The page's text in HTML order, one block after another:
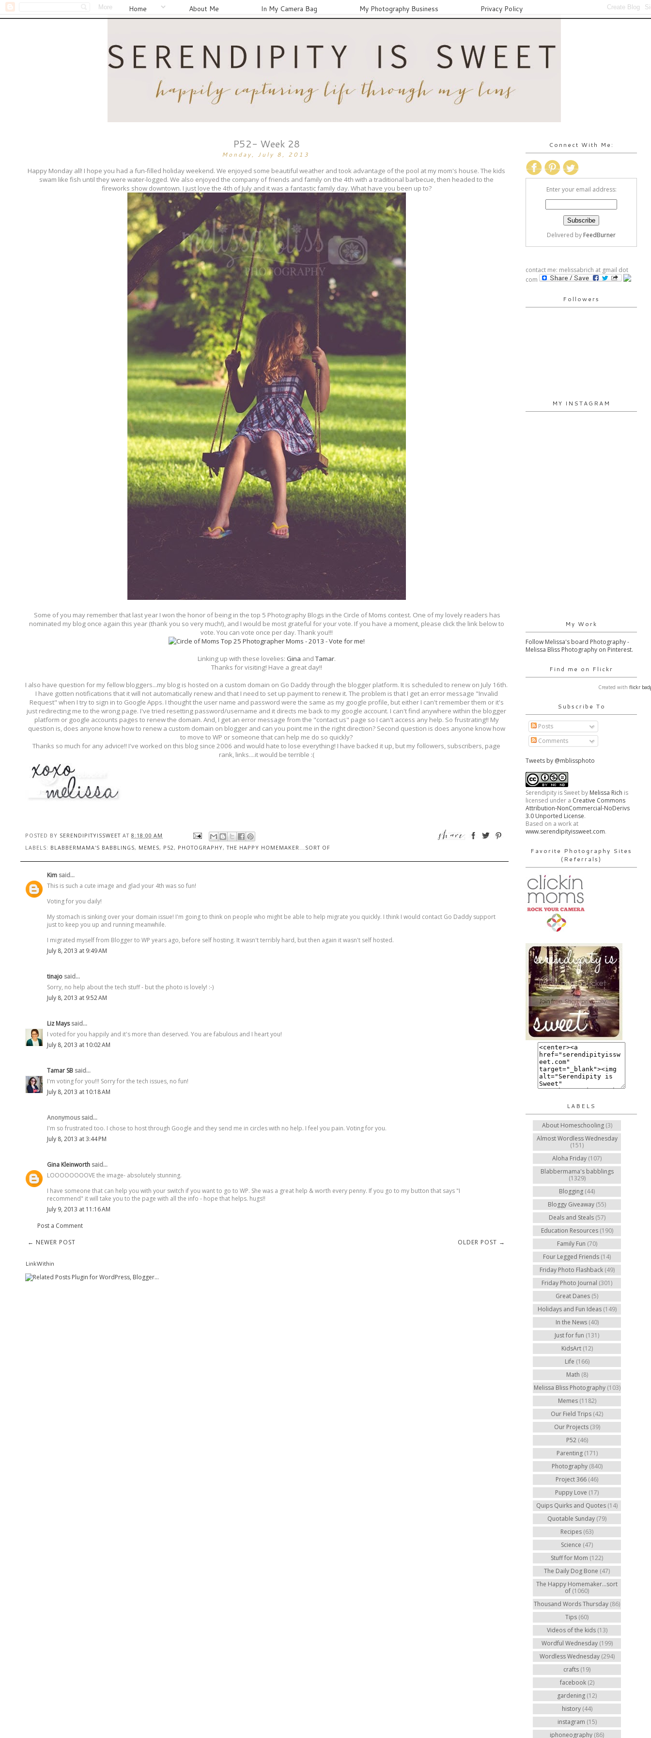
Home About Me In My Camera Bag My Photography Business Privacy Policy
P52- Week 28
Monday, July 8, 2013
Happy Monday all! I hope you had a fun-filled holiday weekend. We enjoyed some beautiful weather and took advantage of the pool at my mom's house. The kids
swam like fish until they were water-logged. We also enjoyed the company of friends and family on the 4th with a traditional barbecue, then headed to the
fireworks show downtown. I just love the 4th of July and it was a fantastic family day. What have you been up to?
Some of you may remember that last year I won the honor of being in the top 5 Photography Blogs in the Circle of Moms contest. One of my lovely readers has
nominated my blog once again this year (thank you so very much!), and I would be most grateful for your vote. If you have a moment, please click the link below to
vote. You can vote once per day. Thank you!!!
Linking up with these lovelies: Gina and Tamar.
Thanks for visiting! Have a great day!!
I also have question for my fellow bloggers...my blog is hosted on a custom domain on Go Daddy through the blogger platform. It is scheduled to renew on July 16th.
I have gotten notifications that it will not automatically renew and that I need to set up payment to renew it. The problem is that I get an error message "Invalid
Request" when I try to sign in to Google Apps. I thought the user name and password were the same as my google profile, but either I can't remember them or it's
just redirecting me to the wrong page. I've tried resetting password/username and it directs me back to my google account. I can't find anywhere within the blogger
platform or google accounts pages to renew the domain. And, I get an error message from the "contact us" page so I can't access any help. So frustrating!! My
question is, does anyone know how to renew a custom domain on blogger and can you point me in the right direction? Second question is does anyone know how
to move to WP or someone that can help me do so quickly?
Thanks so much for any advice!! I've worked on this blog since 2006 and would hate to lose everything! I have backed it up, but my followers, subscribers, page
rank, links....it would be terrible :(
POSTED BY SERENDIPITYISSWEET AT 8:18:00 AM
LABELS: BLABBERMAMA'S BABBLINGS, MEMES, P52 , PHOTOGRAPHY,THE HAPPY HOMEMAKER...SORT OF
Kim said...
This is such a cute image and glad your 4th was so fun!
Voting for you daily!
My stomach is sinking over your domain issue! I'm going to think on people who might be able to help migrate you quickly. I think I would contact Go Daddy support
just to keep you up and running meanwhile.
I migrated myself from Blogger to WP years ago, before self hosting. It wasn't terribly hard, but then again it wasn't self hosted.
July 8, 2013 at 9:49 AM
tinajo said...
Sorry, no help about the tech stuff - but the photo is lovely! :-)
July 8, 2013 at 9:52 AM
Liz Mayssaid...
I voted for you happily and it's more than deserved. You are fabulous and I heart you!
July 8, 2013 at 10:02 AM
Tamar SB said...
I'm voting for you!!! Sorry for the tech issues, no fun!
July 8, 2013 at 10:18 AM
Anonymous said...
I'm so frustrated too. I chose to host through Google and they send me in circles with no help. I feel you pain. Voting for you.
July 8, 2013 at 3:44 PM
Gina Kleinworth said...
LOOOOOOOOVE the image- absolutely stunning.
I have someone that can help you with your switch if you want to go to WP. She was a great help & worth every penny. If you go to my button that says "I
recommend" it will take you to the page with all the info - hope that helps. hugs!!
July 9, 2013 at 11:16 AM
Post a Comment
← NEWER POST
OLDER POST →
LinkWithin
Connect With Me:
Enter your email address:
Delivered by FeedBurner
contact me: melissabrich at gmail dot
com
Followers
MY INSTAGRAM
My Work
Follow Melissa's board Photography -
Melissa Bliss Photography on Pinterest.
Find me on Flickr
Created with flickr
Subscribe To
Posts
Comments
Tweets by @mblissphoto
Serendipity is Sweet by Melissa Rich is
licensed under a Creative Commons
Attribution-NonCommercial-NoDerivs
3.0 Unported License.
Based on a work at
www.serendipityissweet.com.
Favorite Photography Sites
(Referrals)
LABELS
About Homeschooling (3)
Almost Wordless Wednesday
(151)
Aloha Friday (107)
Blabbermama's babblings
(1329)
Blogging (44)
Bloggy Giveaway (55)
Deals and Steals (57)
Education Resources (190)
Family Fun (70)
Four Legged Friends (14)
Friday Photo Flashback (49)
Friday Photo Journal (301)
Great Danes (5)
Holidays and Fun Ideas (149)
In the News (40)
Just for fun (131)
KidsArt (12)
Life (166)
Math (8)
Melissa Bliss Photography (103)
Memes (1182)
Our Field Trips (42)
Our Projects (39)
P52 (46)
Parenting (171)
Photography (840)
Project 366 (46)
Puppy Love (17)
Quips Quirks and Quotes (14)
Quotable Sunday (79)
Recipes (63)
Science (47)
Stuff for Mom (122)
The Daily Dog Bone (47)
The Happy Homemaker...sort
of (1060)
Thousand Words Thursday (86)
Tips (60)
Videos of the kids (13)
Wordful Wednesday (199)
Wordless Wednesday (294)
crafts (19)
facebook (2)
gardening (12)
history (44)
instagram (15)
iphoneography (86)